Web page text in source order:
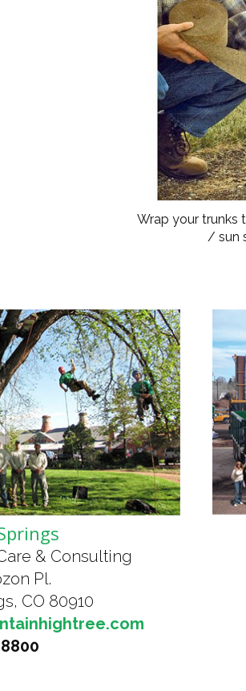
Wrap your trunks
/ sun
& Consulting
Pl.
CO 80910